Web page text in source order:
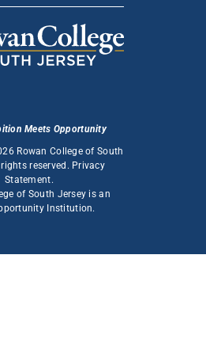
Meets Opportunity
Rowan College of South
reserved. Privacy
Statement.
of South Jersey is an
Institution.